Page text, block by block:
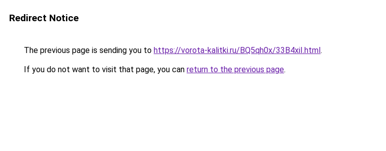
Redirect Notice
The previous page is sending you to https://vorota-kalitki.ru/BQ5qh0x/33B4xiI.html.
If you do not want to visit that page, you can return to the previous page.